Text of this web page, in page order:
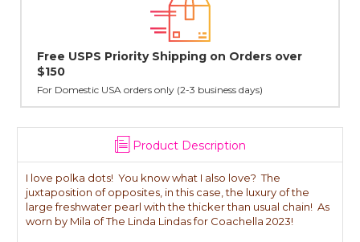
over Lovingly Handcrafted in NYC
cast in NYC, and finished in Janet's home studio
Product Description
I love polka dots! You know what I also love? The
juxtaposition of opposites, in this case, the luxury of the
large freshwater pearl with the thicker than usual chain! As
worn by Mila of The Linda Lindas for Coachella 2023!